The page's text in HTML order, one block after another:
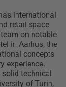
international
retail space
on notable
in Aarhus, the
concepts
experience.
technical
of Turin,